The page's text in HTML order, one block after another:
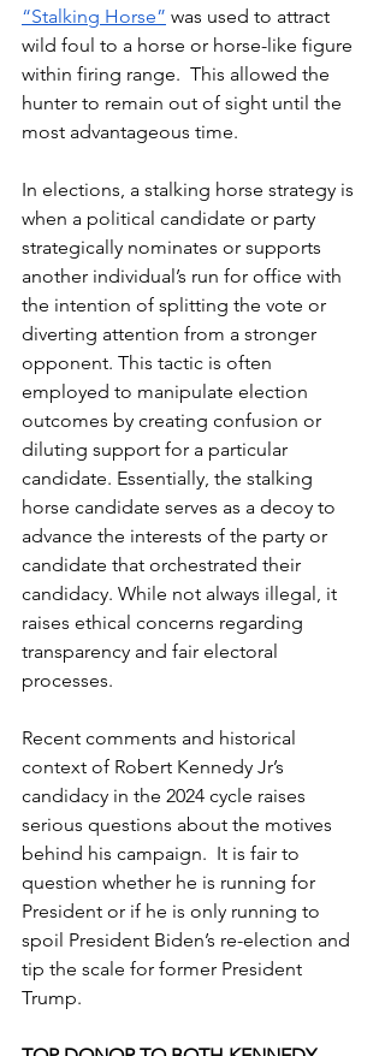
“Stalking Horse” was used to attract
wild foul to a horse or horse-like figure
within firing range.  This allowed the
hunter to remain out of sight until the
most advantageous time.
In elections, a stalking horse strategy is
when a political candidate or party
strategically nominates or supports
another individual’s run for office with
the intention of splitting the vote or
diverting attention from a stronger
opponent. This tactic is often
employed to manipulate election
outcomes by creating confusion or
diluting support for a particular
candidate. Essentially, the stalking
horse candidate serves as a decoy to
advance the interests of the party or
candidate that orchestrated their
candidacy. While not always illegal, it
raises ethical concerns regarding
transparency and fair electoral
processes.
Recent comments and historical
context of Robert Kennedy Jr’s
candidacy in the 2024 cycle raises
serious questions about the motives
behind his campaign.  It is fair to
question whether he is running for
President or if he is only running to
spoil President Biden’s re-election and
tip the scale for former President
Trump.